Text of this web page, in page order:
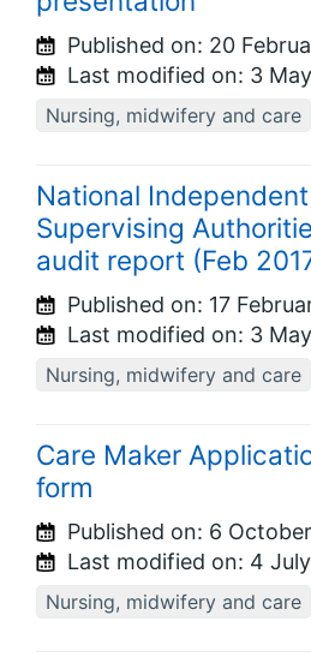
Published on: 20
Last modified on: 3
Nursing, midwifery and care
National
Supervising
audit report (Feb
Published on: 17
Last modified on: 3
Nursing, midwifery and care
Care Maker
form
Published on: 6
Last modified on: 4
Nursing, midwifery and care